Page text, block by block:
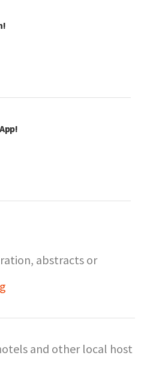
abstracts or
and other local host